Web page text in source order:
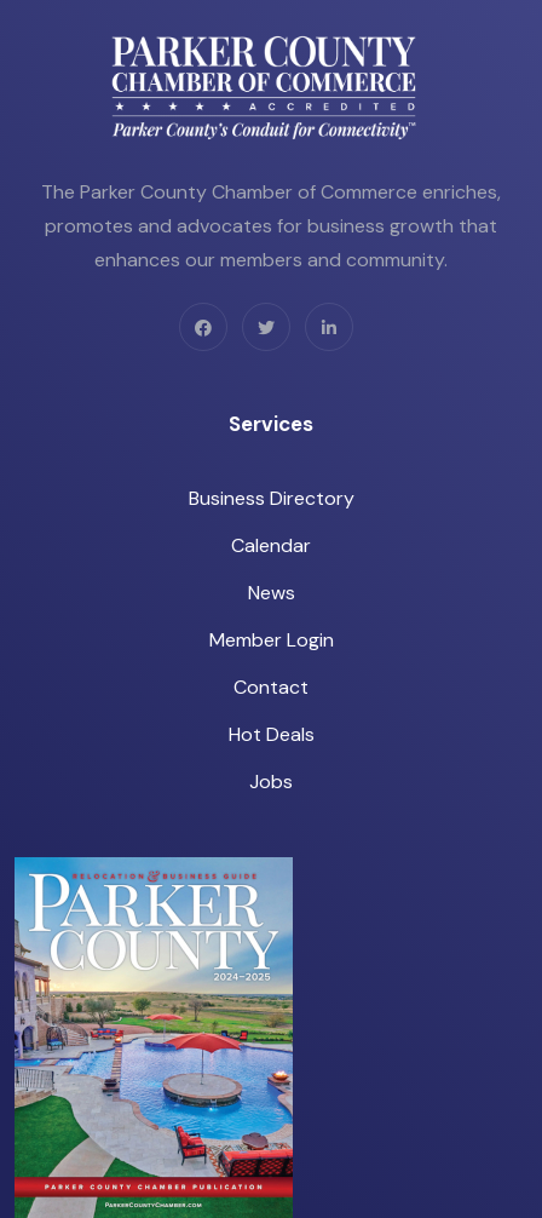
The Parker County Chamber of Commerce enriches,
promotes and advocates for business growth that
enhances our members and community.
Services
Business Directory
Calendar
News
Member Login
Contact
Hot Deals
Jobs